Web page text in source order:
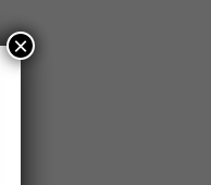
×